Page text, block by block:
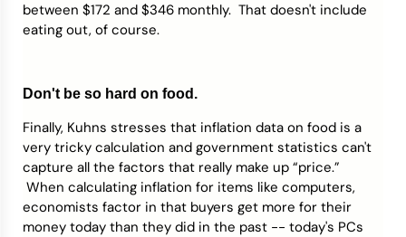
between $172 and $346 monthly. That doesn't include
eating out, of course.
Don't be so hard on food.
Finally, Kuhns stresses that inflation data on food is a
very tricky calculation and government statistics can't
capture all the factors that really make up “price.”
When calculating inflation for items like computers,
economists factor in that buyers get more for their
money today than they did in the past -- today's PCs